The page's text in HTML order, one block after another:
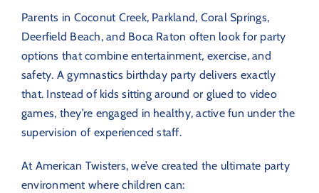
Parents in Coconut Creek, Parkland, Coral Springs,
Deerfield Beach, and Boca Raton often look for party
options that combine entertainment, exercise, and
safety. A gymnastics birthday party delivers exactly
that. Instead of kids sitting around or glued to video
games, they’re engaged in healthy, active fun under the
supervision of experienced staff.
At American Twisters, we’ve created the ultimate party
environment where children can: